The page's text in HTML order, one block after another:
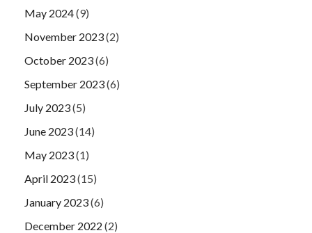
May 2024(9)
November 2023(2)
October 2023(6)
September 2023(6)
July 2023(5)
June 2023(14)
May 2023(1)
April 2023(15)
January 2023(6)
December 2022 (2)